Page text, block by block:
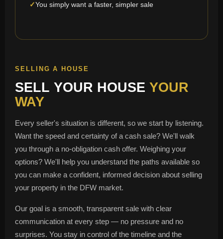
You simply want a faster, simpler sale
SELLING A HOUSE
SELL YOUR HOUSE YOUR
WAY
Every seller's situation is different, so we start by listening.
Want the speed and certainty of a cash sale? We'll walk
you through a no-obligation cash offer. Weighing your
options? We'll help you understand the paths available so
you can make a confident, informed decision about selling
your property in the DFW market.
Our goal is a smooth, transparent sale with clear
communication at every step — no pressure and no
surprises. You stay in control of the timeline and the